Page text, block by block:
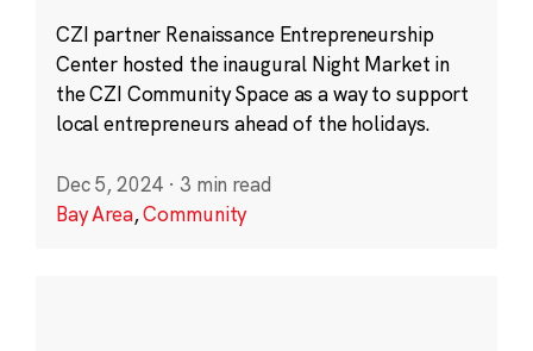
CZI partner Renaissance Entrepreneurship
Center hosted the inaugural Night Market in
the CZI Community Space as a way to support
local entrepreneurs ahead of the holidays.
Dec 5, 2024 · 3 min read
Bay Area,Community